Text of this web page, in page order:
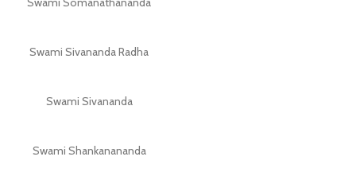
Swami Sivananda Radha
Swami Sivananda
Swami Shankanananda